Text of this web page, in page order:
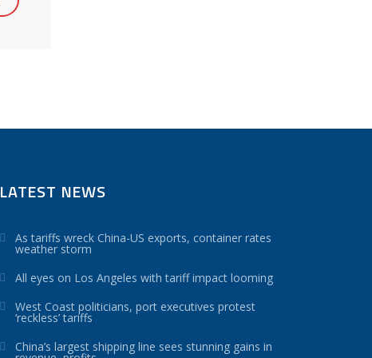
LATEST NEWS
As tariffs wreck China-US exports, container rates
weather storm
All eyes on Los Angeles with tariff impact looming
West Coast politicians, port executives protest
‘reckless’ tariffs
China’s largest shipping line sees stunning gains in